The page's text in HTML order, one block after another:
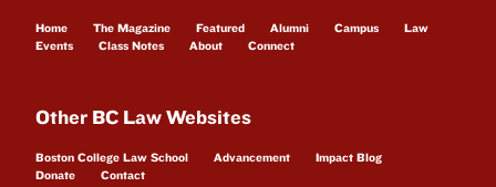
Home The Magazine Featured Alumni Campus
Law
Events
Class Notes About Connect
Other BC Law Websites
Boston College Law School Advancement
Impact Blog
Donate
Contact